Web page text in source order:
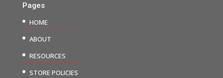
Pages
HOME
ABOUT
RESOURCES
STORE POLICIES